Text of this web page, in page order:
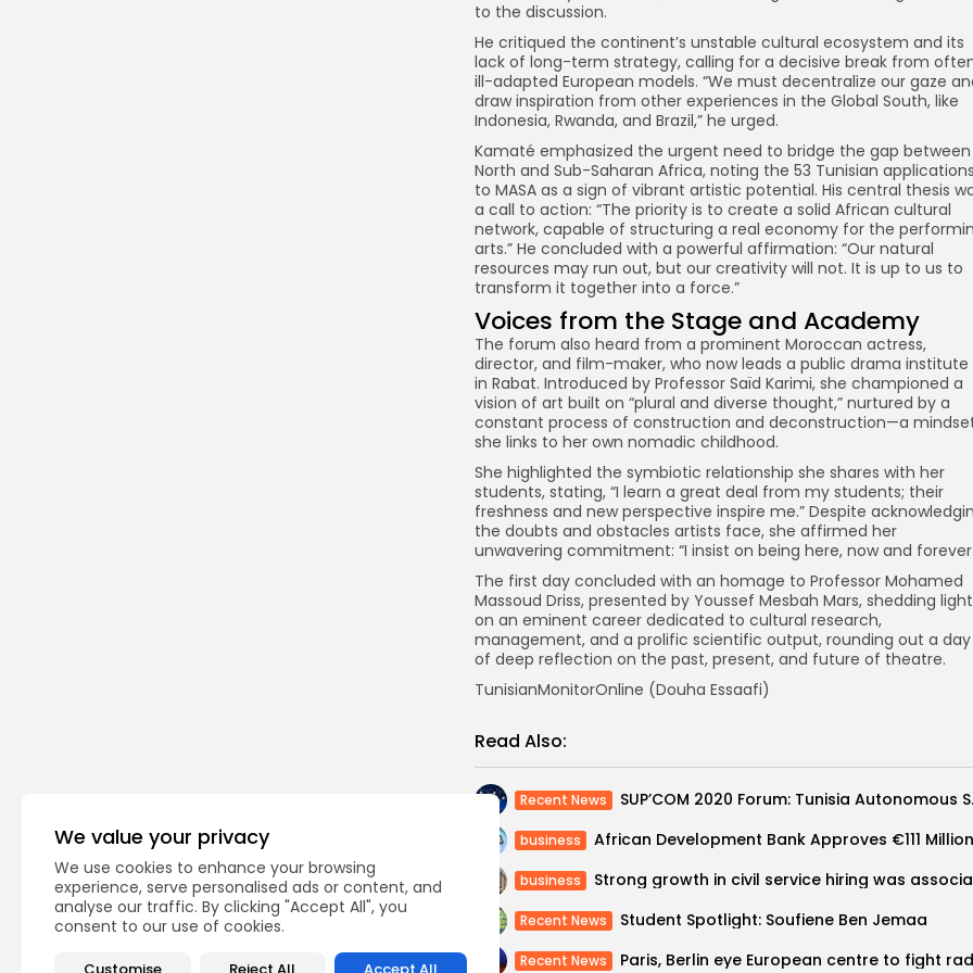
We value your privacy
We use cookies to enhance your browsing
experience, serve personalised ads or content, and
analyse our traffic. By clicking "Accept All", you
consent to our use of cookies.
to the discussion.
He critiqued the continent’s unstable cultural ecosystem and its
lack of long-term strategy, calling for a decisive break from
ill-adapted European models. “We must decentralize our gaze
draw inspiration from other experiences in the Global South, like
Indonesia, Rwanda, and Brazil,” he urged.
Kamaté emphasized the urgent need to bridge the gap between
North and Sub-Saharan Africa, noting the 53 Tunisian applications
to MASA as a sign of vibrant artistic potential. His central thesis
a call to action: “The priority is to create a solid African cultural
network, capable of structuring a real economy for the
arts.” He concluded with a powerful affirmation: “Our natural
resources may run out, but our creativity will not. It is up to us to
transform it together into a force.”
Voices from the Stage and Academy
The forum also heard from a prominent Moroccan actress,
director, and film-maker, who now leads a public drama institute
in Rabat. Introduced by Professor Saïd Karimi, she championed a
vision of art built on “plural and diverse thought,” nurtured by a
constant process of construction and deconstruction—a
she links to her own nomadic childhood.
She highlighted the symbiotic relationship she shares with her
students, stating, “I learn a great deal from my students; their
freshness and new perspective inspire me.” Despite
the doubts and obstacles artists face, she affirmed her
unwavering commitment: “I insist on being here, now and
The first day concluded with an homage to Professor Mohamed
Massoud Driss, presented by Youssef Mesbah Mars, shedding light
on an eminent career dedicated to cultural research,
management, and a prolific scientific output, rounding out a day
of deep reflection on the past, present, and future of theatre.
TunisianMonitorOnline (Douha Essaafi)
Read Also:
Recent News
business
business
Recent News Student Spotlight: Soufiene Ben Jemaa
Recent News